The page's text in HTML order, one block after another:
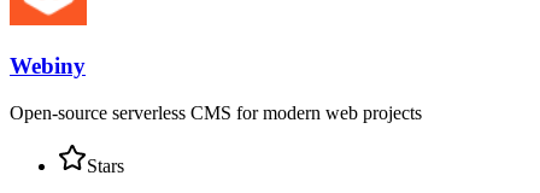
Webiny
Open-source serverless CMS for modern web projects
Stars